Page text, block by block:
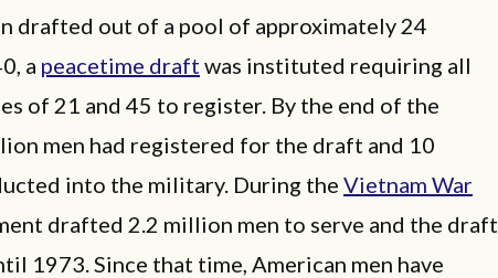
drafted out of a pool of approximately 24
a peacetime draft was instituted requiring all
of 21 and 45 to register. By the end of the
men had registered for the draft and 10
into the military. During the Vietnam War
drafted 2.2 million men to serve and the draft
1973. Since that time, American men have